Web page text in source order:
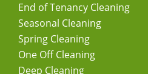
End of Tenancy Cleaning
Seasonal Cleaning
Spring Cleaning
One Off Cleaning
Deep Cleaning